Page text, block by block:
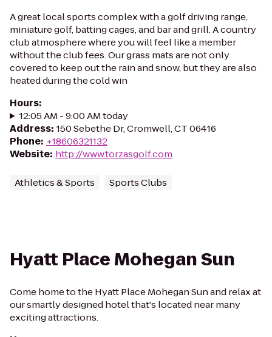
A great local sports complex with a golf driving range,
miniature golf, batting cages, and bar and grill. A country
club atmosphere where you will feel like a member
without the club fees. Our grass mats are not only
covered to keep out the rain and snow, but they are also
heated during the cold win
Hours:
12:05 AM - 9:00 AM today
Address: 150 Sebethe Dr, Cromwell, CT 06416
Phone: +18606321132
Website: http://www.torzasgolf.com
Athletics & Sports Sports Clubs
Hyatt Place Mohegan Sun
Come home to the Hyatt Place Mohegan Sun and relax at
our smartly designed hotel that's located near many
exciting attractions.